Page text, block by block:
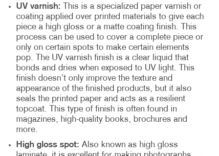
UV varnish: This is a specialized paper varnish or
coating applied over printed materials to give each
piece a high gloss or a matte coating finish. This
process can be used to cover a complete piece or
only on certain spots to make certain elements
pop. The UV varnish finish is a clear liquid that
bonds and dries when exposed to UV light. This
finish doesn’t only improve the texture and
appearance of the finished products, but it also
seals the printed paper and acts as a resilient
topcoat. This type of finish is often found in
magazines, high-quality books, brochures and
more.
High gloss spot: Also known as high gloss